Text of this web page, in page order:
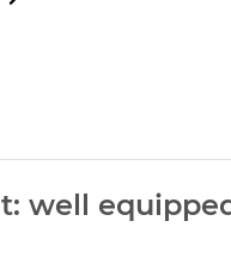
well